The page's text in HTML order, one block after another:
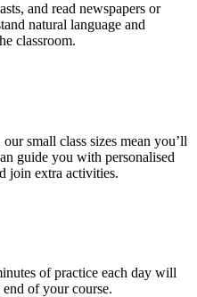
and read newspapers or
natural language and
classroom.
small class sizes mean you’ll
guide you with personalised
join extra activities.
of practice each day will
of your course.